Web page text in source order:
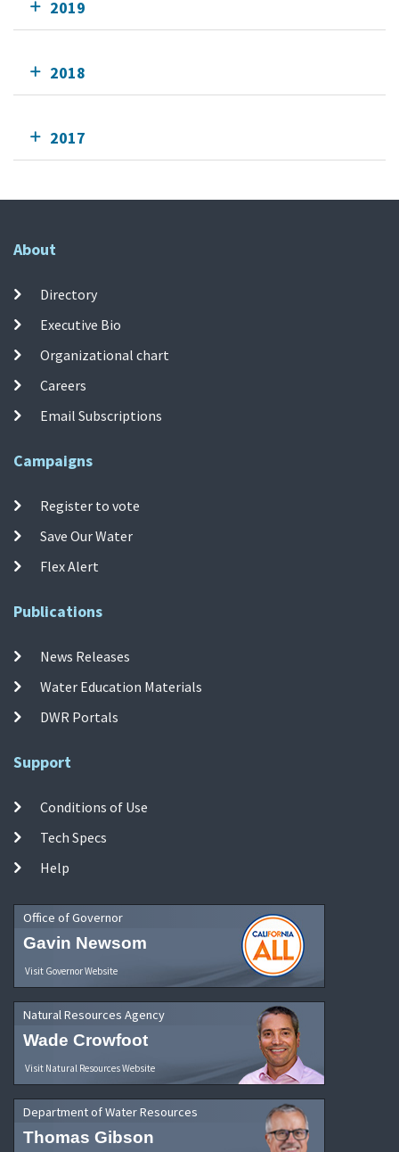
2019
2018
2017
About
Directory
Executive Bio
Organizational chart
Careers
Email Subscriptions
Campaigns
Register to vote
Save Our Water
Flex Alert
Publications
News Releases
Water Education Materials
DWR Portals
Support
Conditions of Use
Tech Specs
Help
Office of Governor
Gavin Newsom
Visit Governor Website
Natural Resources Agency
Wade Crowfoot
Visit Natural Resources Website
Department of Water Resources
Thomas Gibson